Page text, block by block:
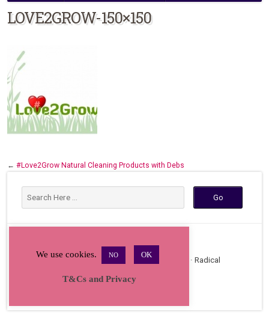
LOVE2GROW-150×150
← #Love2Grow Natural Cleaning Products with Debs
Copyright © 2026 · All Rights Reserved · Radical
Bakers Gathering
We use cookies. NO OK
T&Cs and Privacy